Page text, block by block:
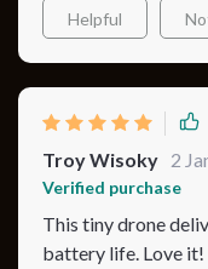
Helpful
Troy Wisoky 2
Verified purchase
This tiny drone
battery life. Love it!